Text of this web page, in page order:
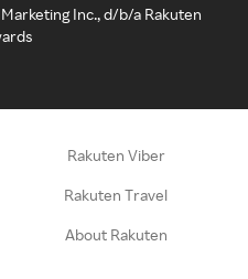
Inc., d/b/a Rakuten
Rakuten Viber
Rakuten Travel
About Rakuten